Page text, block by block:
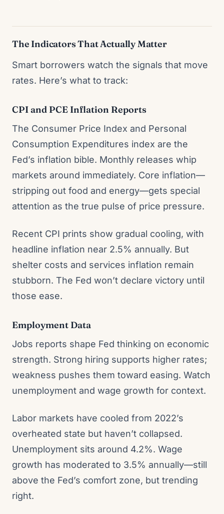
The Indicators That Actually Matter
Smart borrowers watch the signals that move
rates. Here’s what to track:
CPI and PCE Inflation Reports
The Consumer Price Index and Personal
Consumption Expenditures index are the
Fed’s inflation bible. Monthly releases whip
markets around immediately. Core inflation—
stripping out food and energy—gets special
attention as the true pulse of price pressure.
Recent CPI prints show gradual cooling, with
headline inflation near 2.5% annually. But
shelter costs and services inflation remain
stubborn. The Fed won’t declare victory until
those ease.
Employment Data
Jobs reports shape Fed thinking on economic
strength. Strong hiring supports higher rates;
weakness pushes them toward easing. Watch
unemployment and wage growth for context.
Labor markets have cooled from 2022’s
overheated state but haven’t collapsed.
Unemployment sits around 4.2%. Wage
growth has moderated to 3.5% annually—still
above the Fed’s comfort zone, but trending
right.